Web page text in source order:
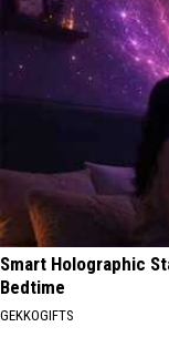
Smart Holographic
Bedtime
GEKKOGIFTS